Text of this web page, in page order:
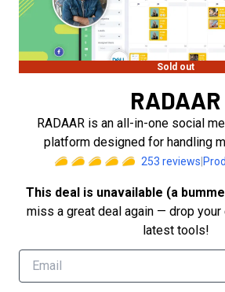
Sold out
RADAAR
RADAAR is an all-in-one social
platform designed for handling
253 reviews
This deal is unavailable (a
miss a great deal again — drop
latest tools!